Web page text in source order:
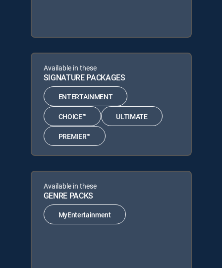
Available in these
SIGNATURE PACKAGES
ENTERTAINMENT
CHOICE™ ULTIMATE
PREMIER™
Available in these
GENRE PACKS
MyEntertainment